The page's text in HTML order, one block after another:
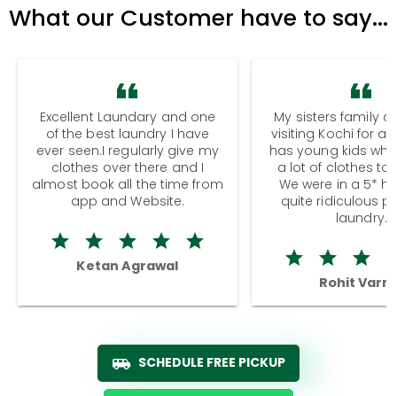
What our Customer have to say...
Excellent Laundary and one
of the best laundry I have
ever seen.I regularly give my
clothes over there and I
almost book all the time from
app and Website.
Ketan Agrawal
My sisters family
visiting Kochi for a
has young kids
a lot of clothes to
We were in a 5*
quite ridiculous
laundry.
Rohit
SCHEDULE FREE PICKUP